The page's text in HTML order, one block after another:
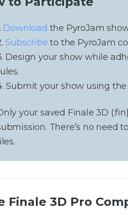
Download the PyroJam
Subscribe to the PyroJam
Design your show while
Submit your show using
your saved Finale 3D
There’s no need
Finale 3D Pro